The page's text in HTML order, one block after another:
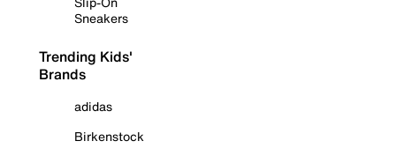
Sneakers
Trending Kids'
Brands
adidas
Birkenstock